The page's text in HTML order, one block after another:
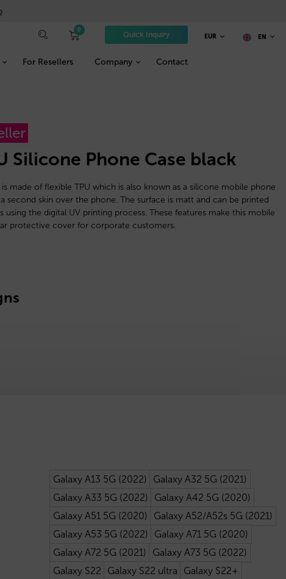
Quick Inquiry
0
For Resellers Company Contact
EUR EN
Silicone Phone Case black
made of flexible TPU which is also known as a silicone mobile phone
second skin over the phone. The surface is matt and can be printed
the digital UV printing process. These features make this mobile
protective cover for corporate customers.
Galaxy A13 5G (2022)
Galaxy A32 5G (2021)
Galaxy A33 5G (2022)
Galaxy A42 5G (2020)
Galaxy A51 5G (2020)
Galaxy A52/A52s 5G (2021)
Galaxy A53 5G (2022)
Galaxy A71 5G (2020)
Galaxy A72 5G (2021)
Galaxy A73 5G (2022)
Galaxy S22
Galaxy S22 ultra
Galaxy S22+